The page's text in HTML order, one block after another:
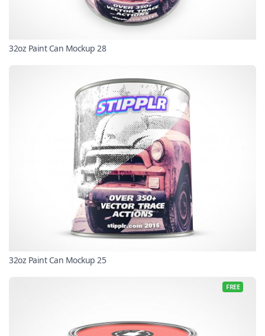
32oz Paint Can Mockup 28
32oz Paint Can Mockup 25
FREE